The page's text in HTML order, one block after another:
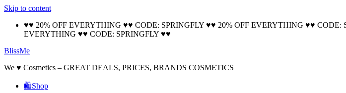
Skip to content
♥♥ 20% OFF EVERYTHING ♥♥ CODE: SPRINGFLY ♥♥ 20% OFF EVERYTHING ♥♥
EVERYTHING ♥♥ CODE: SPRINGFLY ♥♥
BlissMe
We ♥ Cosmetics – GREAT DEALS, PRICES, BRANDS COSMETICS
🛍Shop